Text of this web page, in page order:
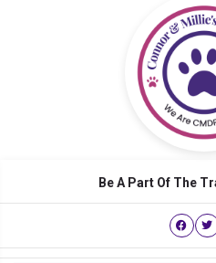
Be A Part Of The